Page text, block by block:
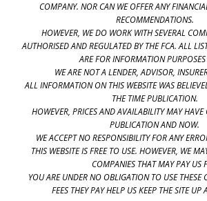
COMPANY. NOR CAN WE OFFER ANY
RECOMMENDATIONS.
HOWEVER, WE DO WORK WITH SEVERAL
AUTHORISED AND REGULATED BY THE FCA. ALL
ARE FOR INFORMATION
WE ARE NOT A LENDER, ADVISOR,
ALL INFORMATION ON THIS WEBSITE WAS
THE TIME PUBLICATION.
HOWEVER, PRICES AND AVAILABILITY MAY HAVE
PUBLICATION AND NOW.
WE ACCEPT NO RESPONSIBILITY FOR ANY
THIS WEBSITE IS FREE TO USE. HOWEVER, WE
COMPANIES THAT MAY PAY US
YOU ARE UNDER NO OBLIGATION TO USE THESE
FEES THEY PAY HELP US KEEP THE SITE